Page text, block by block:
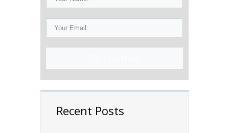
Recent Posts